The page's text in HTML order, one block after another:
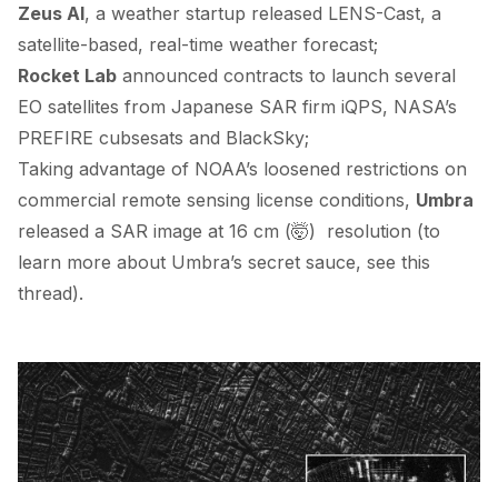
Zeus AI, a weather startup released LENS-Cast, a
satellite-based, real-time weather forecast;
Rocket Lab announced contracts to launch several
EO satellites from Japanese SAR firm iQPS, NASA’s
PREFIRE cubsesats and BlackSky;
Taking advantage of NOAA’s loosened restrictions on
commercial remote sensing license conditions, Umbra
released a SAR image at 16 cm (🤯) resolution (to
learn more about Umbra’s secret sauce, see this
thread).